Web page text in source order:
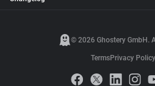
© 2026 Ghostery GmbH.
TermsPrivacy Policy